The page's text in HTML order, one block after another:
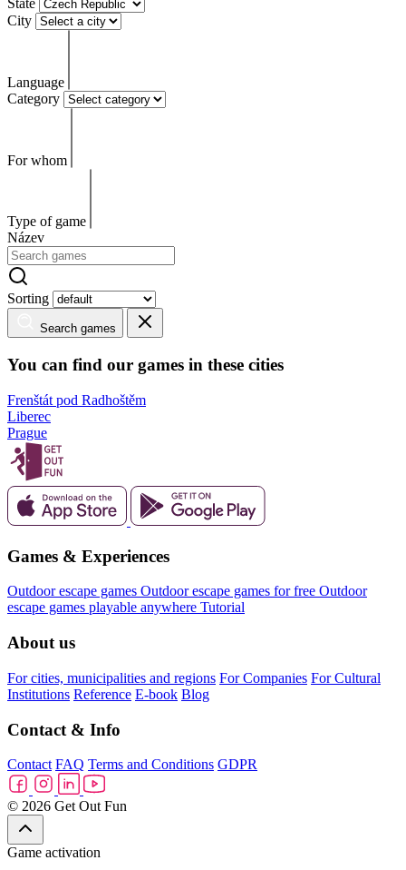
State
City
Language
Category
For whom
Type of game
Název
Sorting
Search games
You can find our games in these cities
Frenštát pod Radhoštěm
Liberec
Prague
Games & Experiences
Outdoor escape games Outdoor escape games for free Outdoor
escape games playable anywhere Tutorial
About us
For cities, municipalities and regions For Companies For Cultural
Institutions Reference E-book Blog
Contact & Info
Contact FAQ Terms and Conditions GDPR
© 2026 Get Out Fun
Game activation